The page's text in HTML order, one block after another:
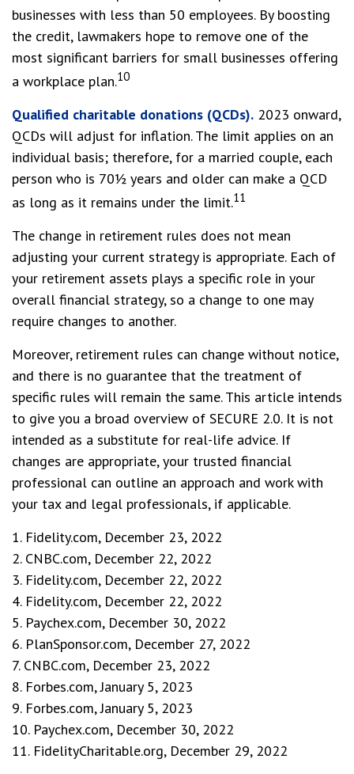
businesses with less than 50 employees. By boosting
the credit, lawmakers hope to remove one of the
most significant barriers for small businesses offering
a workplace plan.10
Qualified charitable donations (QCDs). 2023 onward,
QCDs will adjust for inflation. The limit applies on an
individual basis; therefore, for a married couple, each
person who is 70½ years and older can make a QCD
as long as it remains under the limit.11
The change in retirement rules does not mean
adjusting your current strategy is appropriate. Each of
your retirement assets plays a specific role in your
overall financial strategy, so a change to one may
require changes to another.
Moreover, retirement rules can change without notice,
and there is no guarantee that the treatment of
specific rules will remain the same. This article intends
to give you a broad overview of SECURE 2.0. It is not
intended as a substitute for real-life advice. If
changes are appropriate, your trusted financial
professional can outline an approach and work with
your tax and legal professionals, if applicable.
1. Fidelity.com, December 23, 2022
2. CNBC.com, December 22, 2022
3. Fidelity.com, December 22, 2022
4. Fidelity.com, December 22, 2022
5. Paychex.com, December 30, 2022
6. PlanSponsor.com, December 27, 2022
7. CNBC.com, December 23, 2022
8. Forbes.com, January 5, 2023
9. Forbes.com, January 5, 2023
10. Paychex.com, December 30, 2022
11. FidelityCharitable.org, December 29, 2022